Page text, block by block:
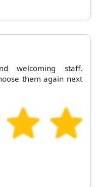
welcoming staff.
them again next